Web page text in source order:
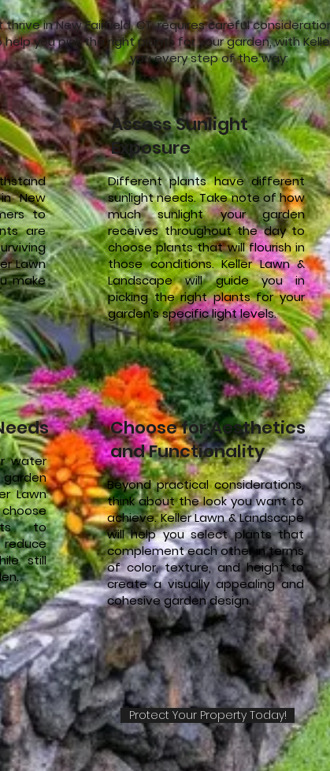
in New Fairfield, CT, requires careful
you pick the right plants for your garden, with
you every step of the way:
New
to
are
Lawn
make
Assess Sunlight
Exposure
Different plants have different
sunlight needs. Take note of how
much sunlight your garden
receives throughout the day to
choose plants that will flourish in
those conditions. Keller Lawn &
Landscape will guide you in
picking the right plants for your
garden’s specific light levels.
water
Lawn
choose
to
still
Choose for Aesthetics
and Functionality
Beyond practical considerations,
think about the look you want to
achieve. Keller Lawn & Landscape
will help you select plants that
complement each other in terms
of color, texture, and height to
create a visually appealing and
cohesive garden design.
Protect Your Property Today!